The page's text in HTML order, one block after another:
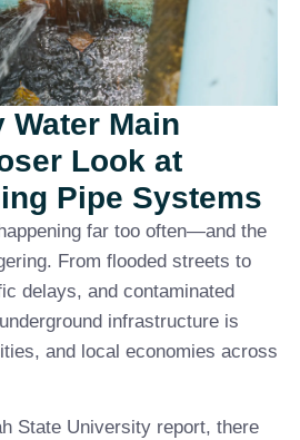
Water Main
Look at
Pipe Systems
far too often—and the
From flooded streets to
delays, and contaminated
infrastructure is
and local economies across
State University report, there